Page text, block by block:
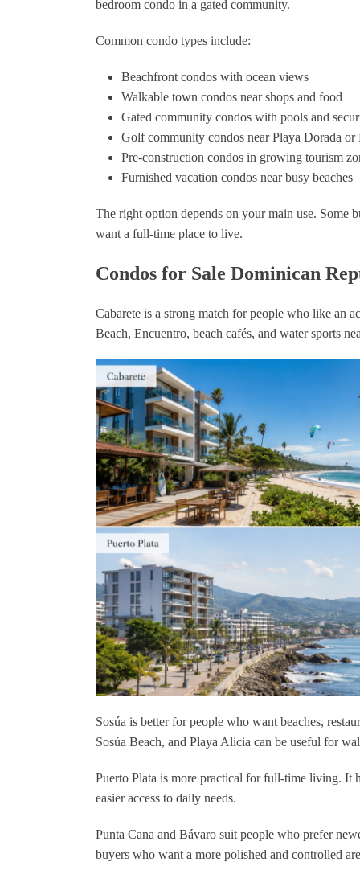
bedroom condo in a gated community.
Common condo types include:
Beachfront condos with ocean views
Walkable town condos near shops and food
Gated community condos with pools and
Golf community condos near Playa Dorada or
Pre-construction condos in growing tourism
Furnished vacation condos near busy beaches
The right option depends on your main use. Some
want a full-time place to live.
Condos for Sale Dominican
Cabarete is a strong match for people who like an
Beach, Encuentro, beach cafés, and water sports
Sosúa is better for people who want beaches,
Sosúa Beach, and Playa Alicia can be useful for
Puerto Plata is more practical for full-time living. It
easier access to daily needs.
Punta Cana and Bávaro suit people who prefer
buyers who want a more polished and controlled
trustworthy local contacts and
someone with his experience
buy or sell in the Dominican
Republic, Nick Civitarese is hands
the way—thank you, Nick, for
making my dream home a reality!"
QD